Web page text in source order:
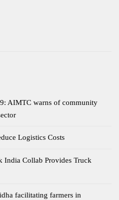
AIMTC warns of community
Logistics Costs
India Collab Provides Truck
facilitating farmers in